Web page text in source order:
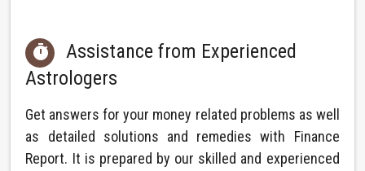

Assistance from Experienced
Astrologers
Get answers for your money related problems as well
as detailed solutions and remedies with Finance
Report. It is prepared by our skilled and experienced